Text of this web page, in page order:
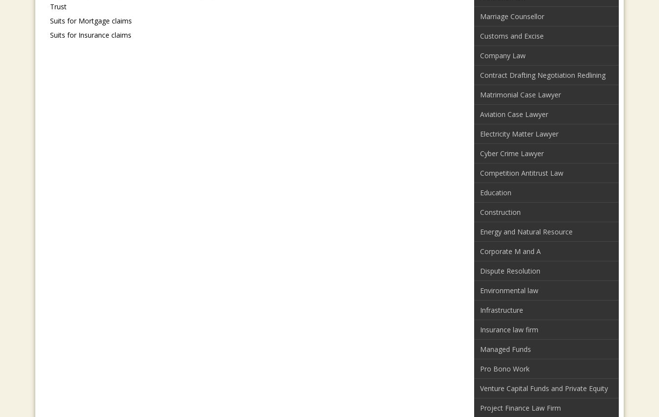
Trust
Suits for Mortgage claims
Suits for Insurance claims
Marriage Counsellor
Customs and Excise
Company Law
Contract Drafting Negotiation Redlining
Matrimonial Case Lawyer
Aviation Case Lawyer
Electricity Matter Lawyer
Cyber Crime Lawyer
Competition Antitrust Law
Education
Construction
Energy and Natural Resource
Corporate M and A
Dispute Resolution
Environmental law
Infrastructure
Insurance law firm
Managed Funds
Pro Bono Work
Venture Capital Funds and Private Equity
Project Finance Law Firm